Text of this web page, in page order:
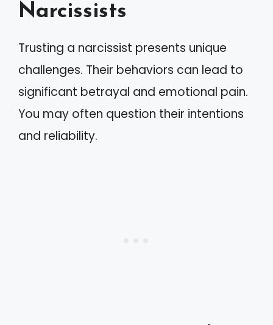
Narcissists
Trusting a narcissist presents unique
challenges. Their behaviors can lead to
significant betrayal and emotional pain.
You may often question their intentions
and reliability.